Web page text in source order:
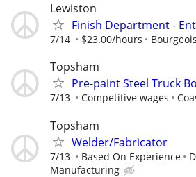
Lewiston
Finish Department -
7/14 $23.00/hours
Topsham
Pre-paint Steel Truck
7/13 Competitive wages
Topsham
Welder/Fabricator
7/13 Based On Experience
Manufacturing